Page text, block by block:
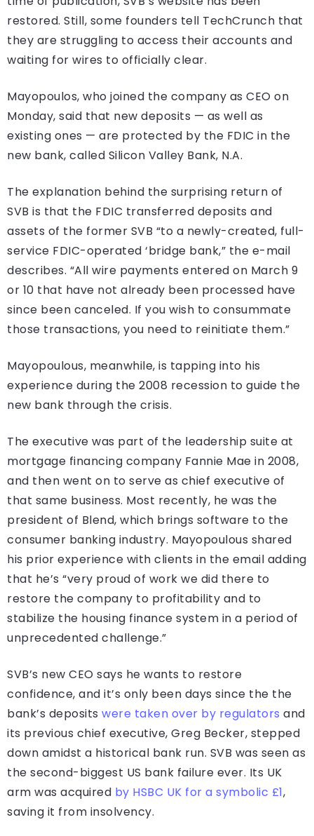
restored. Still, some founders tell TechCrunch that
they are struggling to access their accounts and
waiting for wires to officially clear.
Mayopoulos, who joined the company as CEO on
Monday, said that new deposits — as well as
existing ones — are protected by the FDIC in the
new bank, called Silicon Valley Bank, N.A.
The explanation behind the surprising return of
SVB is that the FDIC transferred deposits and
assets of the former SVB “to a newly-created, full-
service FDIC-operated ‘bridge bank,” the e-mail
describes. “All wire payments entered on March 9
or 10 that have not already been processed have
since been canceled. If you wish to consummate
those transactions, you need to reinitiate them.”
Mayopoulous, meanwhile, is tapping into his
experience during the 2008 recession to guide the
new bank through the crisis.
The executive was part of the leadership suite at
mortgage financing company Fannie Mae in 2008,
and then went on to serve as chief executive of
that same business. Most recently, he was the
president of Blend, which brings software to the
consumer banking industry. Mayopoulous shared
his prior experience with clients in the email adding
that he’s “very proud of work we did there to
restore the company to profitability and to
stabilize the housing finance system in a period of
unprecedented challenge.”
SVB’s new CEO says he wants to restore
confidence, and it’s only been days since the the
bank’s deposits were taken over by regulators and
its previous chief executive, Greg Becker, stepped
down amidst a historical bank run. SVB was seen as
the second-biggest US bank failure ever. Its UK
arm was acquired by HSBC UK for a symbolic £1,
saving it from insolvency.